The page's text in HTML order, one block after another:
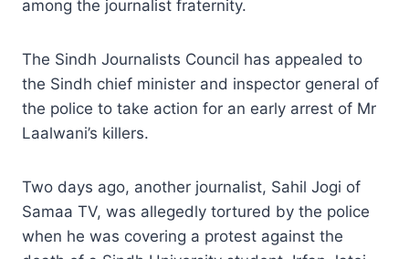
among the journalist fraternity.
The Sindh Journalists Council has appealed to
the Sindh chief minister and inspector general of
the police to take action for an early arrest of Mr
Laalwani’s killers.
Two days ago, another journalist, Sahil Jogi of
Samaa TV, was allegedly tortured by the police
when he was covering a protest against the